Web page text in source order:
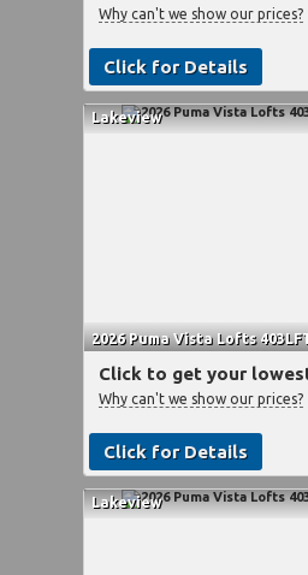
Why can't we show our prices?
Click for Details
Lakeview
2026 Puma Vista Lofts
Click to get your
Why can't we show our prices?
Click for Details
Lakeview